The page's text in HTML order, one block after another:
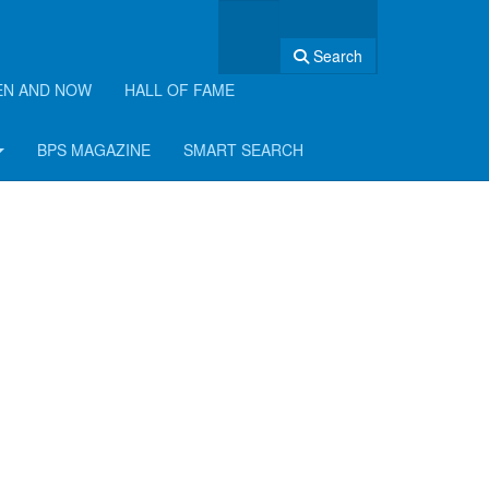
Search
AND NOW HALL OF FAME
BPS MAGAZINE SMART SEARCH